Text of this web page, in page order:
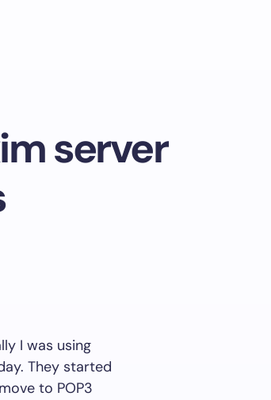
server
I was using
They started
to POP3